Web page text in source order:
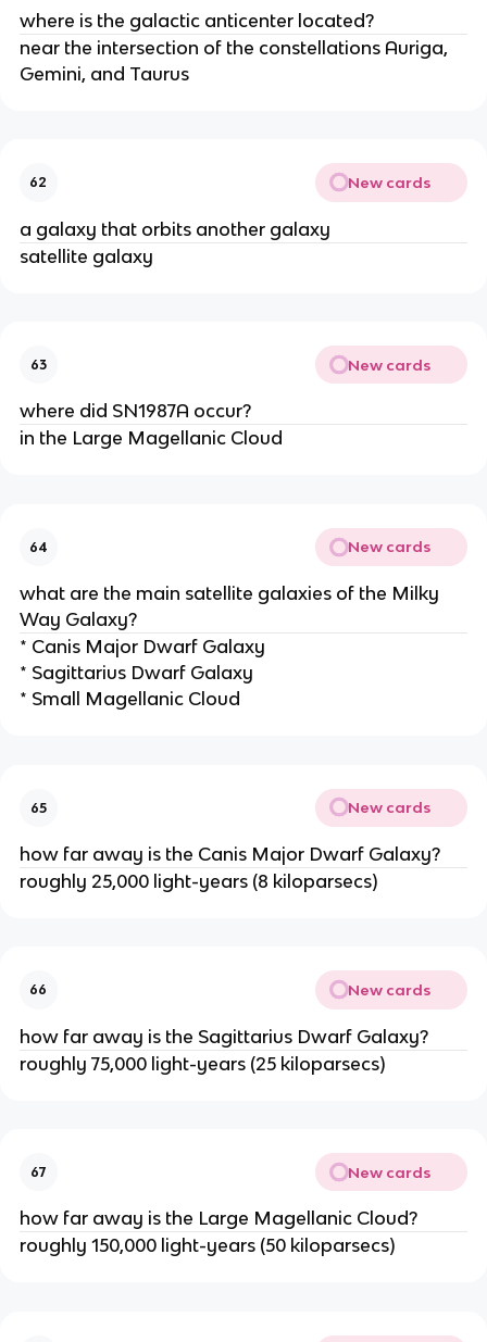
where is the galactic anticenter located?
near the intersection of the constellations Auriga,
Gemini, and Taurus
62 New cards
a galaxy that orbits another galaxy
satellite galaxy
63 New cards
where did SN1987A occur?
in the Large Magellanic Cloud
64 New cards
what are the main satellite galaxies of the Milky
Way Galaxy?
* Canis Major Dwarf Galaxy
* Sagittarius Dwarf Galaxy
* Small Magellanic Cloud
65 New cards
how far away is the Canis Major Dwarf Galaxy?
roughly 25,000 light-years (8 kiloparsecs)
66 New cards
how far away is the Sagittarius Dwarf Galaxy?
roughly 75,000 light-years (25 kiloparsecs)
67 New cards
how far away is the Large Magellanic Cloud?
roughly 150,000 light-years (50 kiloparsecs)